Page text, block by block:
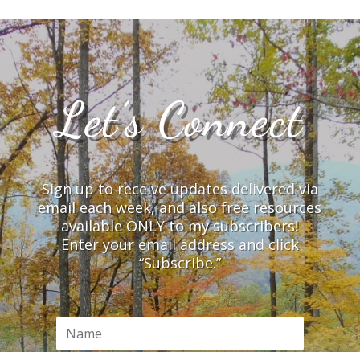
Let’s Connect
Sign up to receive updates delivered via
email each week, and also free resources
available ONLY to my subscribers!
Enter your email address and click
“Subscribe.”